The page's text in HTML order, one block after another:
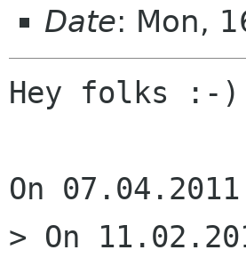
Date: Mon,
Hey folks :-)
On
> On